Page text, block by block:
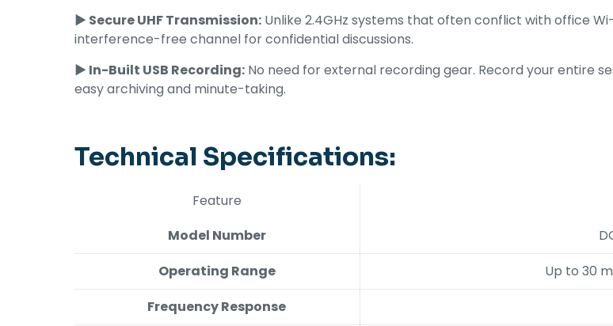
► Secure UHF Transmission:Unlike 2.4GHz systems that often conflict with office
interference-free channel for confidential discussions.
► In-Built USB Recording:No need for external recording gear. Record your entire
easy archiving and minute-taking.
Technical Specifications:
Feature
Model Number
Operating Range
Up to 30
Frequency Response